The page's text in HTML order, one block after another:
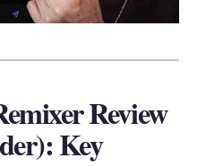
Review
Key